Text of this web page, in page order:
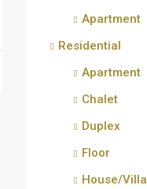
Apartment
Residential
Apartment
Chalet
Duplex
Floor
House/Villa